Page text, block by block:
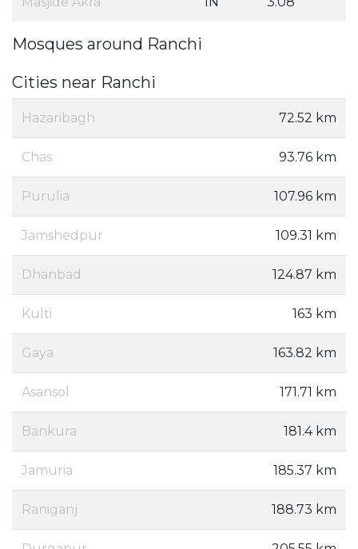
Mosques around Ranchi
Cities near Ranchi
Hazaribagh 72.52 km
Chas 93.76 km
Purulia 107.96 km
Jamshedpur 109.31 km
Dhanbad 124.87 km
Kulti 163 km
Gaya 163.82 km
Asansol 171.71 km
Bankura 181.4 km
Jamuria 185.37 km
Raniganj 188.73 km